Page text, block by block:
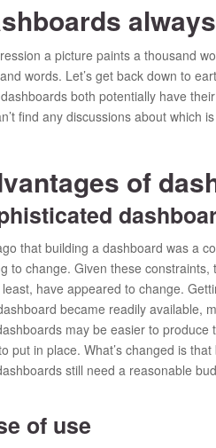
a picture paints a thousand
words. Let’s get back down to
both potentially have
find any discussions about which
of
that building a dashboard was a
to change. Given these
have appeared to change.
became readily available,
may be easier to
put in place. What’s changed is
still need a reasonable
of use